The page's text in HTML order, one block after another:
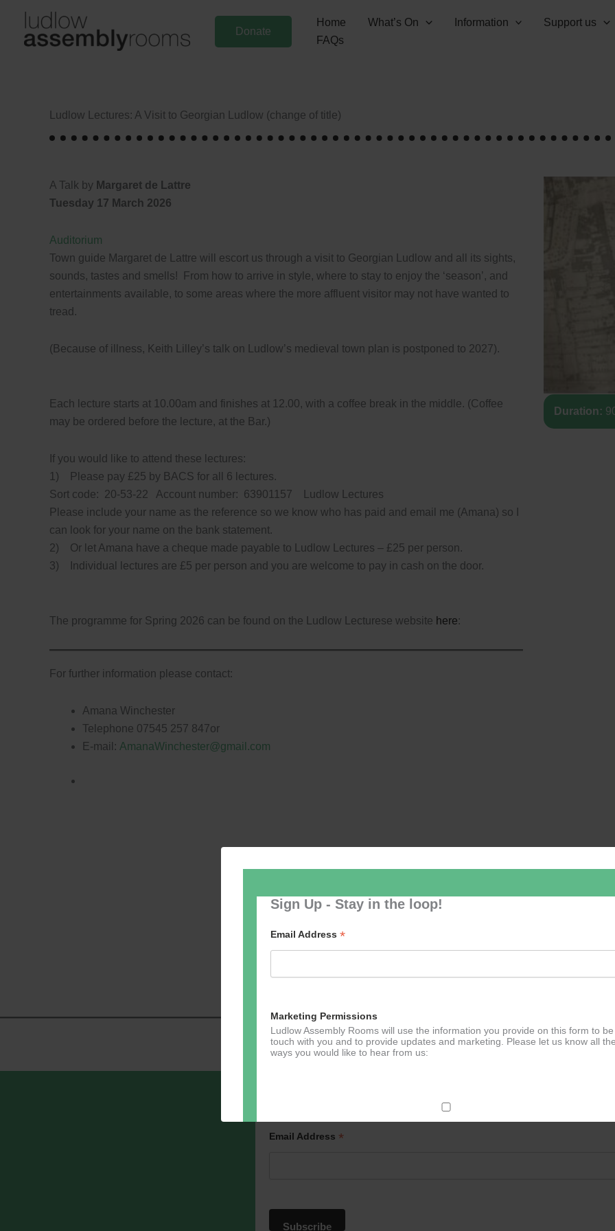
Sign Up - Stay in the loop!
Email Address *
Marketing Permissions
Ludlow Assembly Rooms will use the information you provide on this form to
touch with you and to provide updates and marketing. Please let us know all
ways you would like to hear from us:
Direct Mail
content
Donate
Home What’s On Information
Support us
FAQs
Ludlow Lectures: A Visit to Georgian Ludlow (change of title)
A Talk by Margaret de Lattre
Tuesday 17 March 2026
Auditorium
Town guide Margaret de Lattre will escort us through a visit to Georgian Ludlow and all its sights,
sounds, tastes and smells! From how to arrive in style, where to stay to enjoy the ‘season’, and
entertainments available, to some areas where the more affluent visitor may not have wanted to
tread.
(Because of illness, Keith Lilley’s talk on Ludlow’s medieval town plan is postponed to 2027).
Each lecture starts at 10.00am and finishes at 12.00, with a coffee break in the middle. (Coffee
may be ordered before the lecture, at the Bar.)
If you would like to attend these lectures:
1) Please pay £25 by BACS for all 6 lectures.
Sort code: 20-53-22 Account number: 63901157 Ludlow Lectures
Please include your name as the reference so we know who has paid and email me (Amana) so I
can look for your name on the bank statement.
2) Or let Amana have a cheque made payable to Ludlow Lectures – £25 per person.
3) Individual lectures are £5 per person and you are welcome to pay in cash on the door.
The programme for Spring 2026 can be found on the Ludlow Lecturese website here:
For further information please contact:
Amana Winchester
Telephone 07545 257 847or
E-mail: AmanaWinchester@gmail.com
Duration:
Sign up to our newsletter - stay in the loop!
Email Address *